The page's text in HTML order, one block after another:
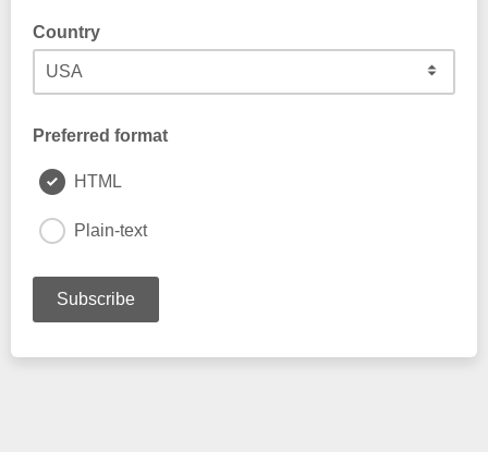
Country
Preferred format
HTML
Plain-text